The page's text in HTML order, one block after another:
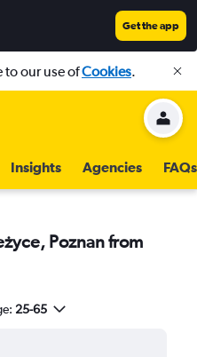
Get the app
to our use ofCookies.
Insights Agencies FAQs
Poznan from
25-65